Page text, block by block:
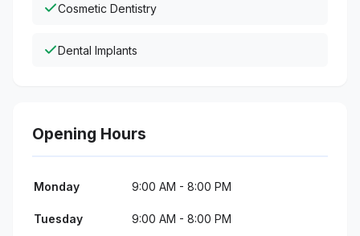
Cosmetic Dentistry
Dental Implants
Opening Hours
Monday 9:00 AM - 8:00 PM
Tuesday 9:00 AM - 8:00 PM